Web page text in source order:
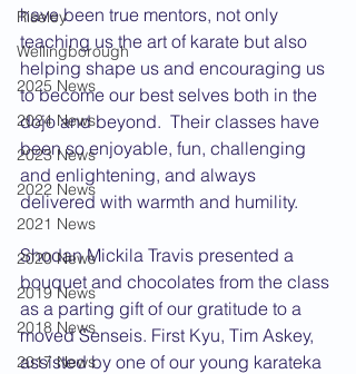
Riseley
Wellingborough
2025 News
2024 News
2023 News
2022 News
2021 News
2020 News
2019 News
2018 News
2017 News
have been true mentors, not only
teaching us the art of karate but also
helping shape us and encouraging us
to become our best selves both in the
dojo and beyond.  Their classes have
been so enjoyable, fun, challenging
and enlightening, and always
delivered with warmth and humility.
Shodan Mickila Travis presented a
bouquet and chocolates from the class
as a parting gift of our gratitude to a
moved Senseis. First Kyu, Tim Askey,
assisted by one of our young karateka